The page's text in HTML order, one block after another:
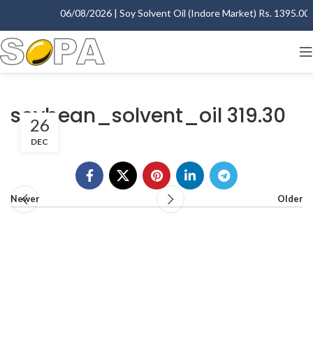
06/08/2026 | Soy Solvent Oil (Indore Market) Rs.
soybean_solvent_oil 319.30
26
DEC
Newer Older